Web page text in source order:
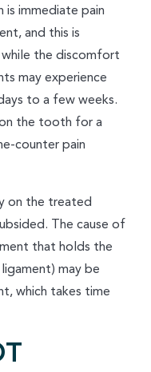
immediate pain
and this is
the discomfort
may experience
to a few weeks.
the tooth for a
counter pain
on the treated
The cause of
that holds the
may be
which takes time